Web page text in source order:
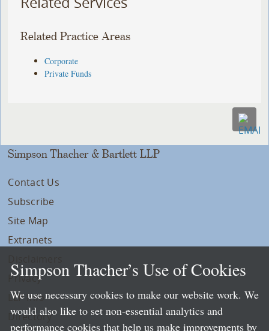
Related Practice Areas
Corporate
Private Funds
Simpson Thacher & Bartlett LLP
Contact Us
Subscribe
Site Map
Extranets
Privacy
LLP Info
Directory
Simpson Thacher’s Use of Cookies
We use necessary cookies to make our website work. We
would also like to set non-essential analytics and
performance cookies that help us make improvements by